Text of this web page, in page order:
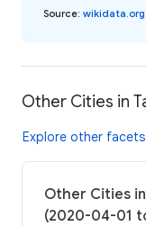
Source: wikidata.org
Other Cities in
Explore other
Other Cities
(2020-04-01